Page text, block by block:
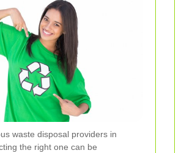
waste disposal providers in
the right one can be